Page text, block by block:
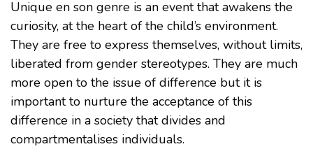
Unique en son genre is an event that awakens the
curiosity, at the heart of the child’s environment.
They are free to express themselves, without limits,
liberated from gender stereotypes. They are much
more open to the issue of difference but it is
important to nurture the acceptance of this
difference in a society that divides and
compartmentalises individuals.